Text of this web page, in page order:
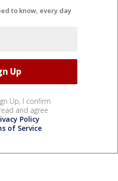
to know, every day
Up, I confirm
and agree
Policy
of Service.